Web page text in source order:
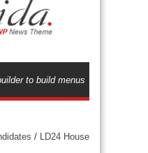
to build menus
/ LD24 House